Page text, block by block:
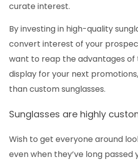
curate interest.
By investing in high-quality
convert interest of your
want to reap the advantages of
display for your next
than custom sunglasses.
Sunglasses are highly
Wish to get everyone around
even when they’ve long passed